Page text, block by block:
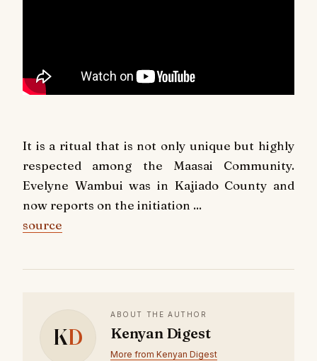
It is a ritual that is not only unique but highly
respected among the Maasai Community.
Evelyne Wambui was in Kajiado County and
now reports on the initiation ...
source
KD
ABOUT THE AUTHOR
Kenyan Digest
More from Kenyan Digest